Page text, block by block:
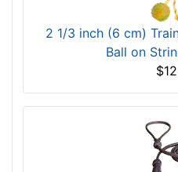
2 1/3 inch (6 cm)
Ball on